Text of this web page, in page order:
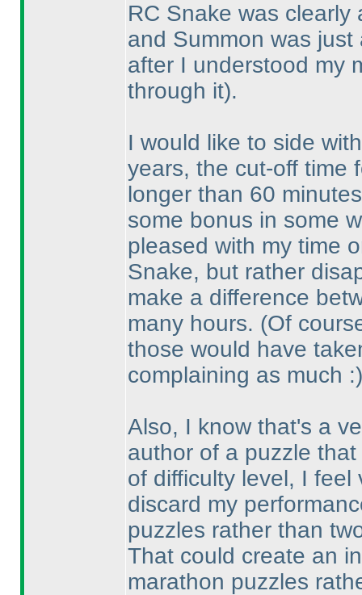
RC Snake was
and Summon was
after I understood my
through it).
I would like to side
years, the cut-off time
longer than 60
some bonus in some
pleased with my time
Snake, but rather
make a difference
many hours. (Of
those would have
complaining as much :)
Also, I know that's a
author of a puzzle
of difficulty level, I
discard my
puzzles rather than
That could create an
marathon puzzles